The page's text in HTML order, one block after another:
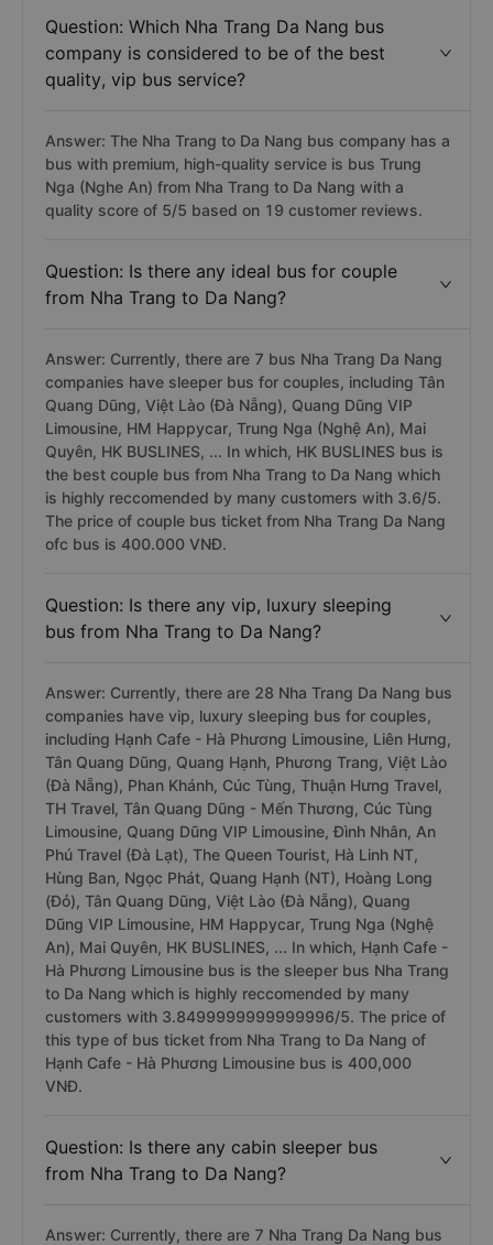
Question: Which Nha Trang Da Nang bus
company is considered to be of the best
quality, vip bus service?
Answer: The Nha Trang to Da Nang bus company has a
bus with premium, high-quality service is bus Trung
Nga (Nghe An) from Nha Trang to Da Nang with a
quality score of 5/5 based on 19 customer reviews.
Question: Is there any ideal bus for couple
from Nha Trang to Da Nang?
Answer: Currently, there are 7 bus Nha Trang Da Nang
companies have sleeper bus for couples, including Tân
Quang Dũng, Việt Lào (Đà Nẵng), Quang Dũng VIP
Limousine, HM Happycar, Trung Nga (Nghệ An), Mai
Quyên, HK BUSLINES, ... In which, HK BUSLINES bus is
the best couple bus from Nha Trang to Da Nang which
is highly reccomended by many customers with 3.6/5.
The price of couple bus ticket from Nha Trang Da Nang
ofc bus is 400.000 VNĐ.
Question: Is there any vip, luxury sleeping
bus from Nha Trang to Da Nang?
Answer: Currently, there are 28 Nha Trang Da Nang bus
companies have vip, luxury sleeping bus for couples,
including Hạnh Cafe - Hà Phương Limousine, Liên Hưng,
Tân Quang Dũng, Quang Hạnh, Phương Trang, Việt Lào
(Đà Nẵng), Phan Khánh, Cúc Tùng, Thuận Hưng Travel,
TH Travel, Tân Quang Dũng - Mến Thương, Cúc Tùng
Limousine, Quang Dũng VIP Limousine, Đình Nhân, An
Phú Travel (Đà Lạt), The Queen Tourist, Hà Linh NT,
Hùng Ban, Ngọc Phát, Quang Hạnh (NT), Hoàng Long
(Đỏ), Tân Quang Dũng, Việt Lào (Đà Nẵng), Quang
Dũng VIP Limousine, HM Happycar, Trung Nga (Nghệ
An), Mai Quyên, HK BUSLINES, ... In which, Hạnh Cafe -
Hà Phương Limousine bus is the sleeper bus Nha Trang
to Da Nang which is highly reccomended by many
customers with 3.8499999999999996/5. The price of
this type of bus ticket from Nha Trang to Da Nang of
Hạnh Cafe - Hà Phương Limousine bus is 400,000
VNĐ.
Question: Is there any cabin sleeper bus
from Nha Trang to Da Nang?
Answer: Currently, there are 7 Nha Trang Da Nang bus